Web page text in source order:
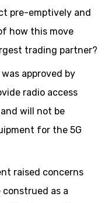
pre-emptively and
how this move
trading partner?
approved by
radio access
will not be
for the 5G
raised concerns
as a